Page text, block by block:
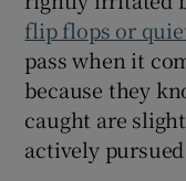
flip flops or
pass when it
because they
caught are
actively